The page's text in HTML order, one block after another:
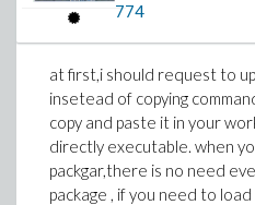
Dtau1:=
Dtau2:=
Dtau3:= -Dtau2:
Dtau4:=
Dtau:= < < Dtau00
< Dtau10 |
< Dtau20 |
774
at first,i should request to
insetead of copying
copy and paste it in your
directly executable. when
packgar,there is no need
package , if you need to